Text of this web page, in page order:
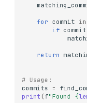
for commit in
if commit
return
# Usage:
commits
=
print (f"Found {